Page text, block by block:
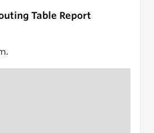
Table Report